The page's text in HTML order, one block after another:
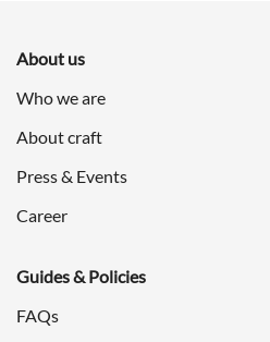
About us
Who we are
About craft
Press & Events
Career
Guides & Policies
FAQs